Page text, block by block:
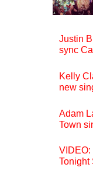
Justin
sync
Kelly
new
Adam
Town
VIDEO:
Tonight